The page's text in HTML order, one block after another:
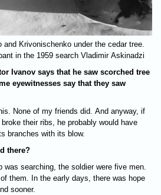
and Krivonischenko under the cedar tree.
in the 1959 search Vladimir Askinadzi
Ivanov says that he saw scorched tree
eyewitnesses say that they saw
None of my friends did. And anyway, if
their ribs, he probably would have
branches with its blow.
there?
was searching, the soldier were five men.
them. In the early days, there was hope
sooner.